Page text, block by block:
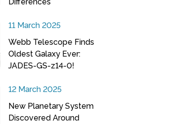
11 March 2025
Webb Telescope Finds
Oldest Galaxy Ever:
JADES-GS-z14-0!
12 March 2025
New Planetary System
Discovered Around